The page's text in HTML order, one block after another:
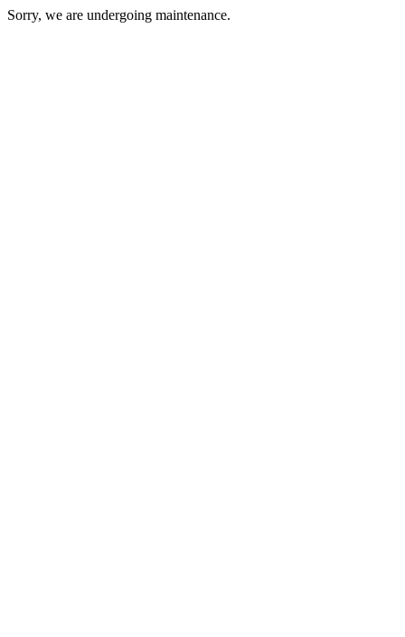
Sorry, we are undergoing maintenance.